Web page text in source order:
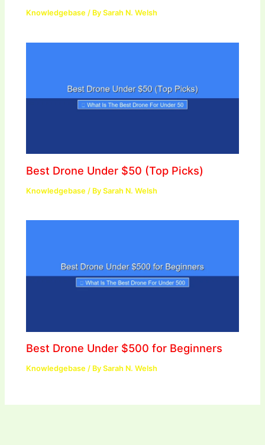
Knowledgebase / BySarah N. Welsh
Best Drone Under $50 (Top Picks)
Knowledgebase / BySarah N. Welsh
Best Drone Under $500 for Beginners
Knowledgebase / BySarah N. Welsh